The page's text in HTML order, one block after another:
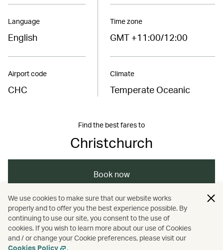
Language
English
Airport code
CHC
Time zone
GMT +11:00/12:00
Climate
Temperate Oceanic
Find the best fares to
Christchurch
Book now
Australasia / New Zealand / Christchurch
Travel
We use cookies to make sure that our website works
properly and to offer you the best experience possible. By
continuing to use our site, you consent to the use of
cookies. If you wish to learn more about our use of Cookies
and / or change your Cookie preferences, please visit our
Cookies Policy
.